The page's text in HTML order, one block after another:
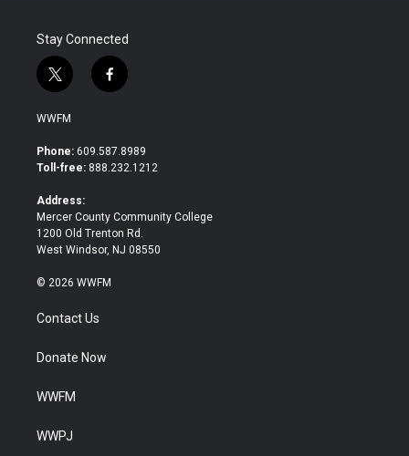
Stay Connected
t
w
i
t
e
f
a
b
o
WWFM
Phone: 609.587.8989
Toll-free: 888.232.1212
Address:
Mercer County Community College
1200 Old Trenton Rd.
West Windsor, NJ 08550
© 2026 WWFM
Contact Us
Donate Now
WWFM
WWPJ